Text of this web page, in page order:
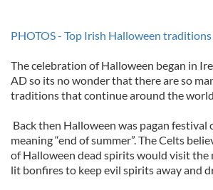
PHOTOS - Top Irish Halloween
The celebration of Halloween began in
AD so its no wonder that there are so
traditions that continue around the
Back then Halloween was pagan festival
meaning “end of summer”. The Celts
of Halloween dead spirits would visit the
lit bonfires to keep evil spirits away and